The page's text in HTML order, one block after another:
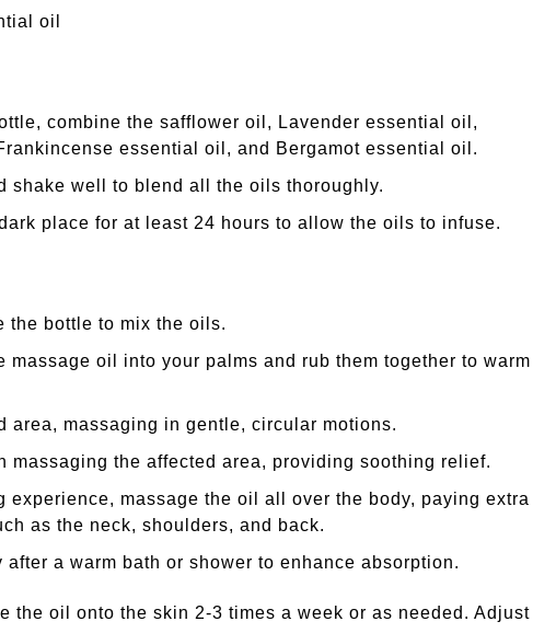
oil
combine the safflower oil, Lavender essential oil,
essential oil, and Bergamot essential oil.
shake well to blend all the oils thoroughly.
place for at least 24 hours to allow the oils to infuse.
the bottle to mix the oils.
massage oil into your palms and rub them together to warm
area, massaging in gentle, circular motions.
massaging the affected area, providing soothing relief.
experience, massage the oil all over the body, paying extra
as the neck, shoulders, and back.
a warm bath or shower to enhance absorption.
the oil onto the skin 2-3 times a week or as needed. Adjust